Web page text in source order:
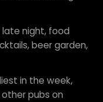
late night, food
beer garden,
in the week,
pubs on